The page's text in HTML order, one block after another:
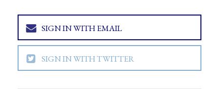
SIGN IN WITH EMAIL
SIGN IN WITH TWITTER